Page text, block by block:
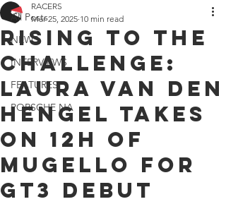
All Posts
NEWS
INTERVIEWS
FEATURES
PORSCHE NA
Rising to the
challenge:
Laura van den
Hengel takes
on 12H of
Mugello for
GT3 debut
RACERS
Mar 25, 2025 10 min read